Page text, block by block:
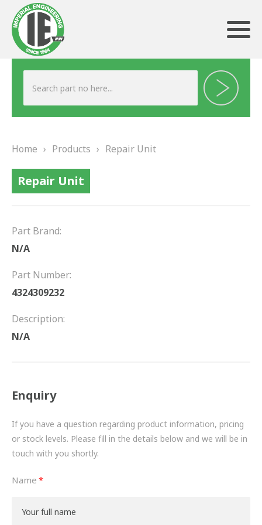
ABOUT US
TESTIMONIALS
DRIVETRAIN
PROPSHAFTS
TURBOCHARGERS
BESPOKE
HYDRAULIC AND PNEUMATIC CONSUMABLES
ROUTEMASTER
BOSCH AUTOMOTIVE
Home › Products › Repair Unit
Repair Unit
Part Brand:
N/A
Part Number:
4324309232
Description:
N/A
Enquiry
If you have a question regarding product information, pricing
or stock levels. Please fill in the details below and we will be in
touch with you shortly.
Name